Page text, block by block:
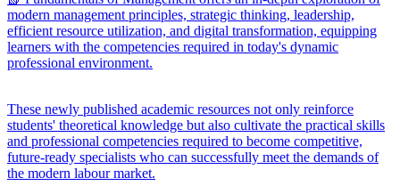
modern management principles, strategic thinking, leadership,
efficient resource utilization, and digital transformation, equipping
learners with the competencies required in today's dynamic
professional environment.
These newly published academic resources not only reinforce
students' theoretical knowledge but also cultivate the practical skills
and professional competencies required to become competitive,
future-ready specialists who can successfully meet the demands of
the modern labour market.